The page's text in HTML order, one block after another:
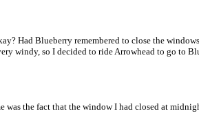
Had Blueberry remembered to close the
windy, so I decided to ride Arrowhead to go to
was the fact that the window I had closed at